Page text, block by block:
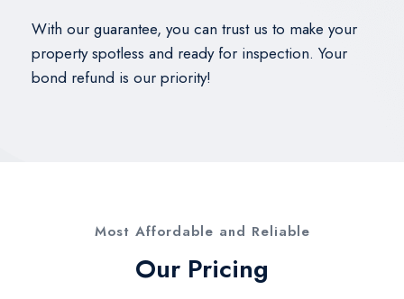
With our guarantee, you can trust us to make your
property spotless and ready for inspection. Your
bond refund is our priority!
Most Affordable and Reliable​
Our Pricing​